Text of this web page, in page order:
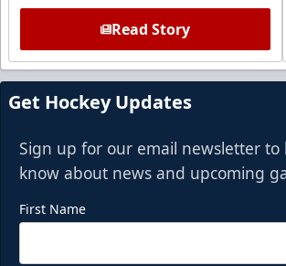
Read Story
Get Hockey Updates
Sign up for our email newsletter
know about news and upcoming
First Name